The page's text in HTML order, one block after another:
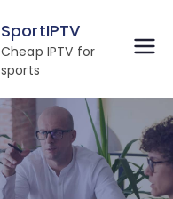
SportIPTV
Cheap IPTV for
sports